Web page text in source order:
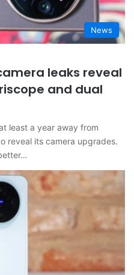
News
leaks reveal
and dual
least a year away from
reveal its camera upgrades.